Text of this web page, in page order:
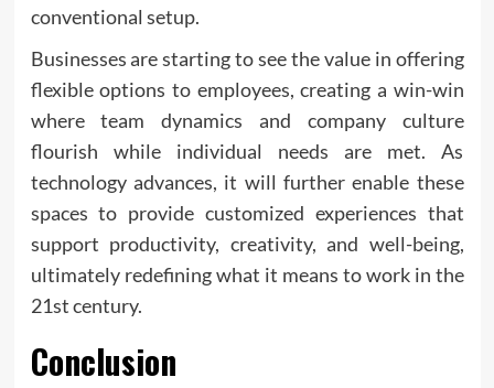
conventional setup.
Businesses are starting to see the value in offering
flexible options to employees, creating a win-win
where team dynamics and company culture
flourish while individual needs are met. As
technology advances, it will further enable these
spaces to provide customized experiences that
support productivity, creativity, and well-being,
ultimately redefining what it means to work in the
21st century.
Conclusion